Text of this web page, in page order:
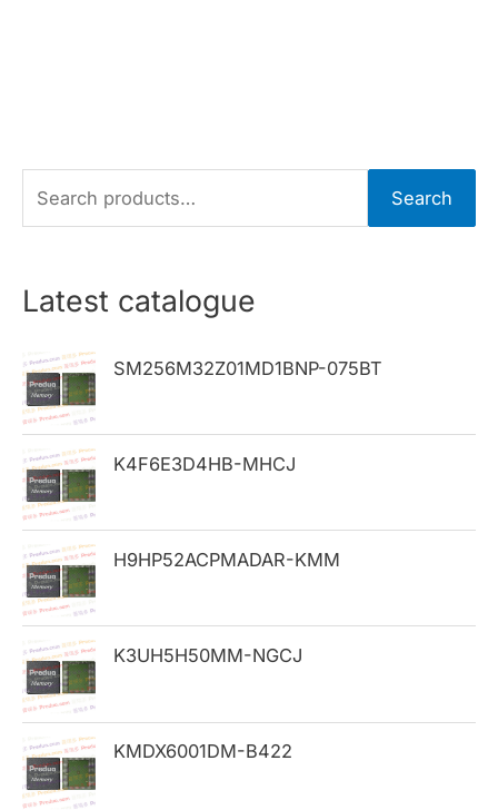
e
r
h
f
o
r
:
Search
Latest catalogue
SM256M32Z01MD1BNP-075BT
K4F6E3D4HB-MHCJ
H9HP52ACPMADAR-KMM
K3UH5H50MM-NGCJ
KMDX6001DM-B422